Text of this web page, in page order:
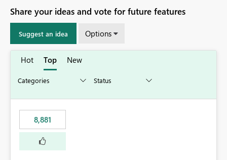
Share your ideas and vote for future features
Suggest an idea Options
Hot Top New
8,881